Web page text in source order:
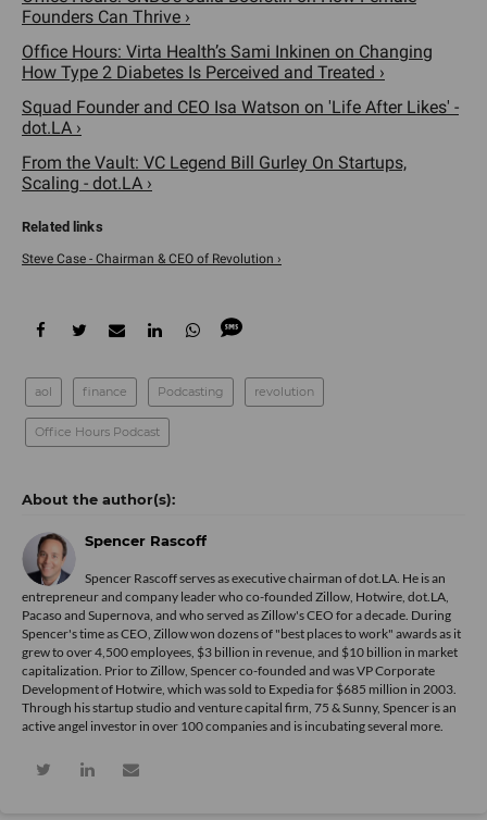
Founders Can Thrive ›
Office Hours: Virta Health’s Sami Inkinen on Changing
How Type 2 Diabetes Is Perceived and Treated ›
Squad Founder and CEO Isa Watson on 'Life After Likes' -
dot.LA ›
From the Vault: VC Legend Bill Gurley On Startups,
Scaling - dot.LA ›
Steve Case - Chairman & CEO of Revolution ›
aol finance Podcasting revolution
Office Hours Podcast
Spencer Rascoff
Spencer Rascoff serves as executive chairman of dot.LA. He is an
entrepreneur and company leader who co-founded Zillow, Hotwire, dot.LA,
Pacaso and Supernova, and who served as Zillow's CEO for a decade. During
Spencer's time as CEO, Zillow won dozens of "best places to work" awards as it
grew to over 4,500 employees, $3 billion in revenue, and $10 billion in market
capitalization. Prior to Zillow, Spencer co-founded and was VP Corporate
Development of Hotwire, which was sold to Expedia for $685 million in 2003.
Through his startup studio and venture capital firm, 75 & Sunny, Spencer is an
active angel investor in over 100 companies and is incubating several more.